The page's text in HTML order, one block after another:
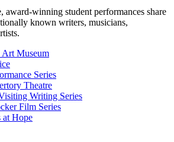
award-winning student performances share
known writers, musicians,
Museum
Series
Theatre
Writing Series
Film Series
at Hope